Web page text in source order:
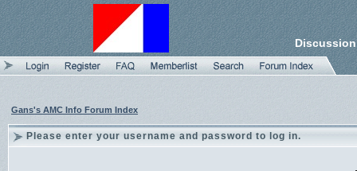
Gans's AMC Info Forum Index
Please enter your username and password to log in.